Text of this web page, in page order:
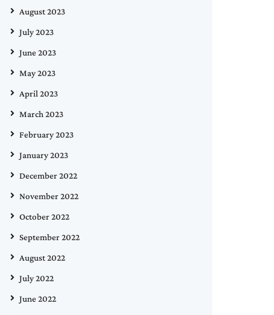
August 2023
July 2023
June 2023
May 2023
April 2023
March 2023
February 2023
January 2023
December 2022
November 2022
October 2022
September 2022
August 2022
July 2022
June 2022